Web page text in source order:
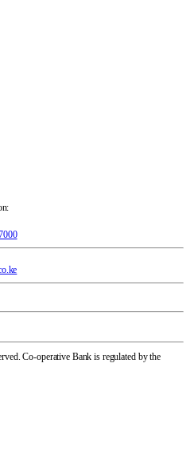
Co-operative Bank is regulated by the